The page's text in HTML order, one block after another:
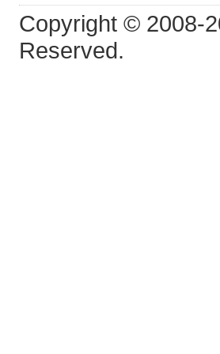
Copyright © 2008-
Reserved.